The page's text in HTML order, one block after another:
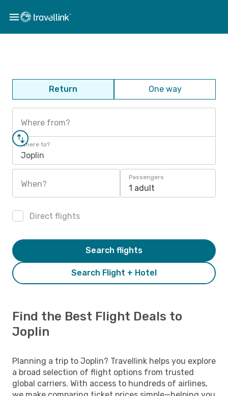
Return One way
Where from?
Where to?
Joplin
When?
Passengers
1 adult
Direct flights
Search Flight + Hotel
Search flights
Find the Best Flight Deals to
Joplin
Planning a trip to Joplin? Travellink helps you explore
a broad selection of flight options from trusted
global carriers. With access to hundreds of airlines,